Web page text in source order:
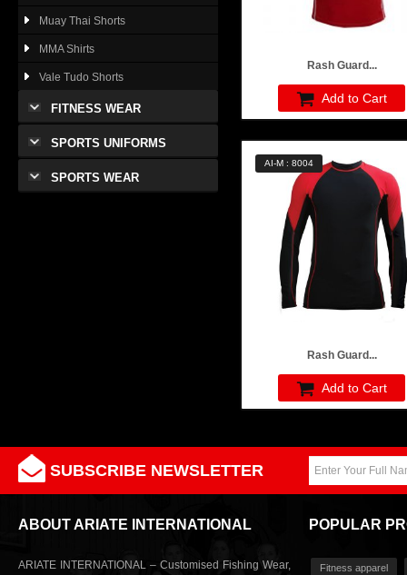
Muay Thai Shorts
MMA Shirts
Vale Tudo Shorts
FITNESS WEAR
SPORTS UNIFORMS
SPORTS WEAR
Rash Guard...
Add to Cart
AI-M : 8004
Rash Guard...
Add to Cart
SUBSCRIBE NEWSLETTER
ABOUT ARIATE INTERNATIONAL
ARIATE INTERNATIONAL – Customised Fishing Wear,
POPULAR
Fitness apparel